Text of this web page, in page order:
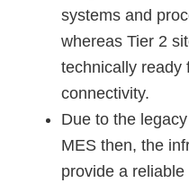
systems and
whereas Tier 2
technically ready
connectivity.
Due to the
MES then, the
provide a